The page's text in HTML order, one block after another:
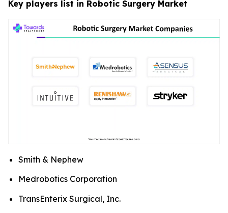
Key players list in Robotic Surgery Market
Smith & Nephew
Medrobotics Corporation
TransEnterix Surgical, Inc.